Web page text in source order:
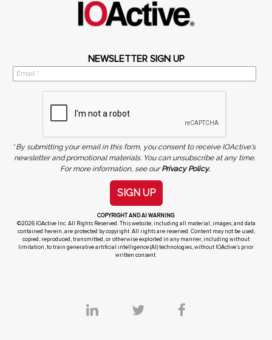
NEWSLETTER SIGN UP
*By submitting your email in this form, you consent to receive IOActive's
newsletter and promotional materials. You can unsubscribe at any time.
For more information, see ourPrivacy Policy.
SIGN UP
COPYRIGHT AND AI WARNING
©2026 IOActive Inc. All Rights Reserved. This website, including all material, images, and data
contained herein, are protected by copyright. All rights are reserved. Content may not be used,
copied, reproduced, transmitted, or otherwise exploited in any manner, including without
limitation, to train generative artificial intelligence (AI) technologies, without IOActive’s prior
written consent.